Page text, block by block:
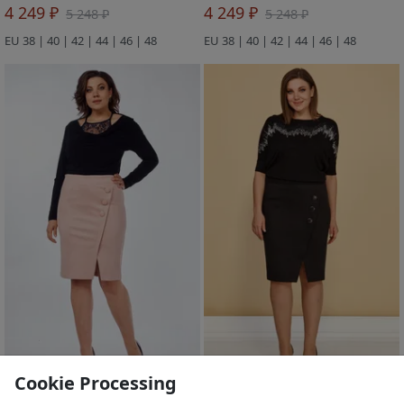
4 249 ₽ 5 248 ₽
EU 38 | 40 | 42 | 44 | 46 | 48
4 249 ₽ 5 248 ₽
EU 38 | 40 | 42 | 44 | 46 | 48
Cookie Processing